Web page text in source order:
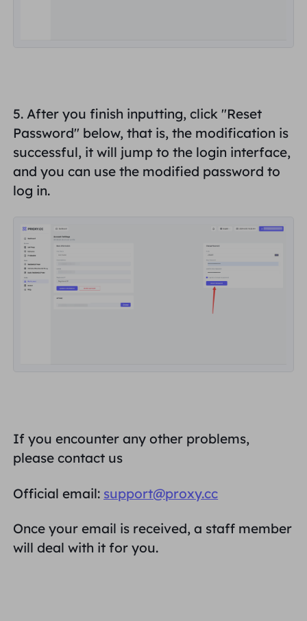
5. After you finish inputting, click "Reset
Password" below, that is, the modification is
successful, it will jump to the login interface,
and you can use the modified passwordto
log in.
If you encounter any other problems,
please contact us
Official email: support@proxy.cc
Once your email is received, a staff member
will deal with it for you.